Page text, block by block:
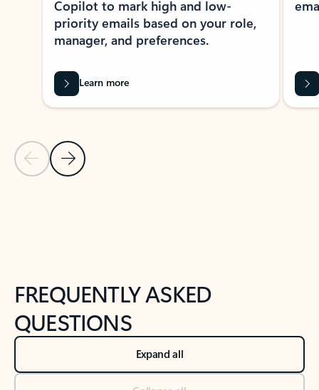
Previous Slide
Next Slide
Copilot to mark high and low-
priority emails based on your role,
manager, and preferences.
Learn more
FREQUENTLY ASKED
QUESTIONS
Expand all